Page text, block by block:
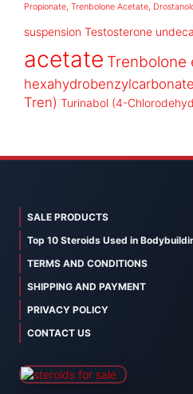
Propionate, Trenbolone Acetate,
suspension Testosterone
acetate Trenbolone
hexahydrobenzylcarbonate
Tren) Turinabol (4-
SALE PRODUCTS
Top 10 Steroids Used in
TERMS AND CONDITIONS
SHIPPING AND PAYMENT
PRIVACY POLICY
CONTACT US